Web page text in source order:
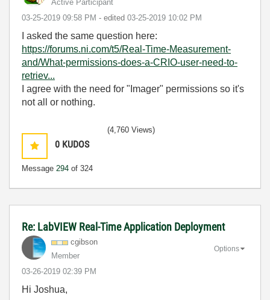
Active Participant
‎03-25-2019 09:58 PM - edited ‎03-25-2019 10:02 PM
I asked the same question here:
https://forums.ni.com/t5/Real-Time-Measurement-
and/What-permissions-does-a-CRIO-user-need-to-
retriev...
I agree with the need for "Imager" permissions so it's
not all or nothing.
0 KUDOS
Message 294 of 324
(4,760 Views)
Re: LabVIEW Real-Time Application Deployment
cgibson
Member
‎03-26-2019 02:39 PM
Options
Hi Joshua,